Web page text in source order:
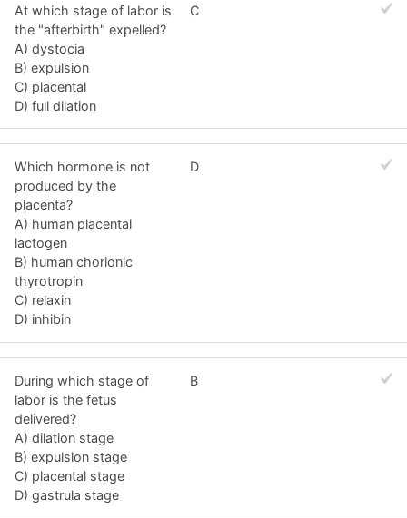
At which stage of labor is
the "afterbirth" expelled?
A) dystocia
B) expulsion
C) placental
D) full dilation
C
Which hormone is not
produced by the
placenta?
A) human placental
lactogen
B) human chorionic
thyrotropin
C) relaxin
D) inhibin
D
During which stage of
labor is the fetus
delivered?
A) dilation stage
B) expulsion stage
C) placental stage
D) gastrula stage
B